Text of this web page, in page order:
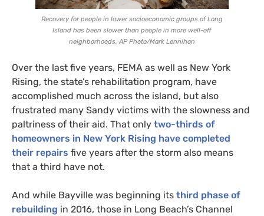
Recovery for people in lower socioeconomic groups of Long
Island has been slower than people in more well-off
neighborhoods. AP Photo/Mark Lennihan
Over the last five years, FEMA as well as New York
Rising, the state’s rehabilitation program, have
accomplished much across the island, but also
frustrated many Sandy victims with the slowness and
paltriness of their aid. That only two-thirds of
homeowners in New York Rising have completed
their repairs five years after the storm also means
that a third have not.
And while Bayville was beginning its third phase of
rebuilding in 2016, those in Long Beach’s Channel